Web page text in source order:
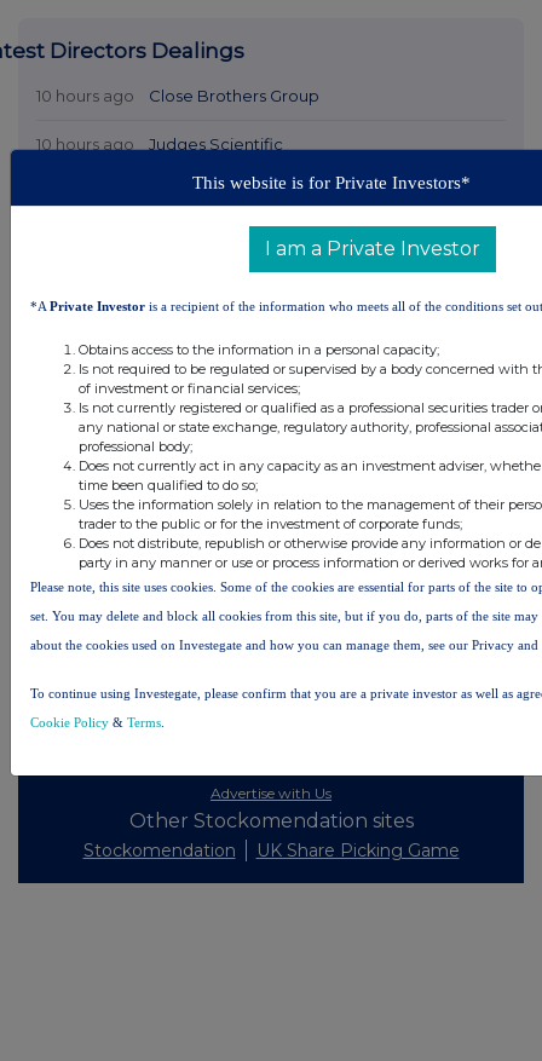
Directors Dealings
10 hours ago Close Brothers Group
10 hours ago Judges Scientific
SSP Group
Caledonia Investments
All directors dealings today
All intraday prices are subject to a delay of fifteen (15) minutes.
Investegate takes no responsibility for the accuracy of the information within this site.
The announcements are supplied by the denoted source. Queries about the content of an
announcement should be directed to the source. Investegate reserves the right to publish a
filtered set of announcements. NAV, EMM/EPT, Rule 8 and FRN Variable Rate Fix
© 2026 Stockomendation Ltd
Advertise with Us
Other Stockomendation sites
Stockomendation UK Share Picking Game
This website is for Private Investors*
I am a Private Investor
*A Private Investor is a recipient of the information who meets all of the conditions set
Obtains access to the information in a personal capacity;
Is not required to be regulated or supervised by a body concerned with
of investment or financial services;
Is not currently registered or qualified as a professional securities trader
any national or state exchange, regulatory authority, professional
professional body;
Does not currently act in any capacity as an investment adviser,
time been qualified to do so;
Uses the information solely in relation to the management of their
trader to the public or for the investment of corporate funds;
Does not distribute, republish or otherwise provide any information or
party in any manner or use or process information or derived works for
Please note, this site uses cookies. Some of the cookies are essential for parts of the site to
set. You may delete and block all cookies from this site, but if you do, parts of the site
about the cookies used on Investegate and how you can manage them, see our Privacy
To continue using Investegate, please confirm that you are a private investor as well as
Cookie Policy & Terms